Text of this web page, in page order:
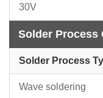
30V
Solder Process
Solder Process
Wave soldering